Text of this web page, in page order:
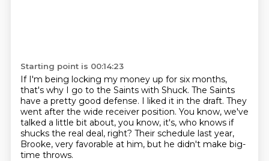
Starting point is 00:14:23
If I'm being locking my money up for six months,
that's why I go to the Saints with Shuck. The Saints
have a pretty good defense. I liked it in the draft. They
went after the wide receiver position. You know, we've
talked a little bit about, you know, it's, who knows if
shucks the real deal, right? Their schedule last year,
Brooke, very favorable at him, but he didn't make big-
time throws.